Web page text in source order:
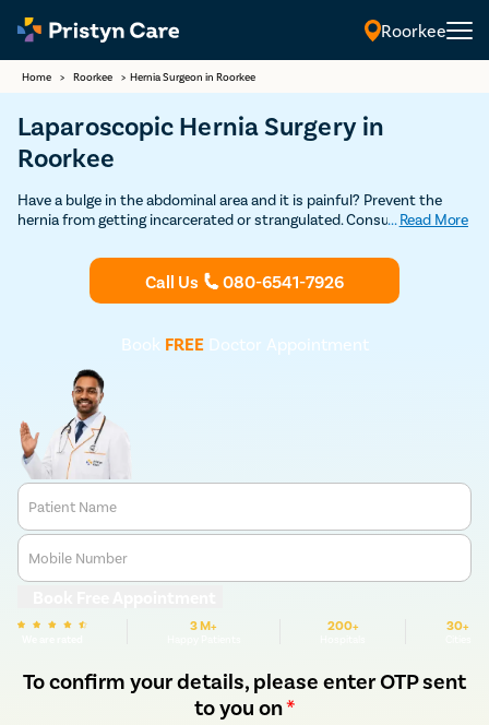
Roorkee
Home > Roorkee > Hernia Surgeon in Roorkee
Laparoscopic Hernia Surgery in
Roorkee
Have a bulge in the abdominal area and it is painful? Prevent the
hernia from getting incarcerated or strangulated. Consult our
laparoscopic technique to repair all types of hernias safely. Learn all
about the risks and benefits of hernia operation from experts.
... Read More
Call Us 080-6541-7926
Book FREEDoctor Appointment
Patient Name
Mobile Number
3 M+ 200+ 30+
To confirm your details, please enter OTP sent
to you on*